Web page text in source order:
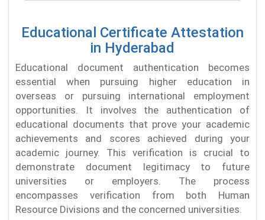
Educational Certificate Attestation
in Hyderabad
Educational document authentication becomes
essential when pursuing higher education in
overseas or pursuing international employment
opportunities. It involves the authentication of
educational documents that prove your academic
achievements and scores achieved during your
academic journey. This verification is crucial to
demonstrate document legitimacy to future
universities or employers. The process
encompasses verification from both Human
Resource Divisions and the concerned universities.